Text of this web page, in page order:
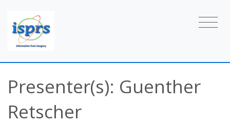
Presenter(s): Guenther
Retscher